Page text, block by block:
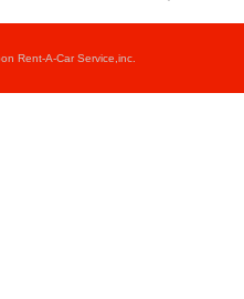
Rent-A-Car Service,inc.